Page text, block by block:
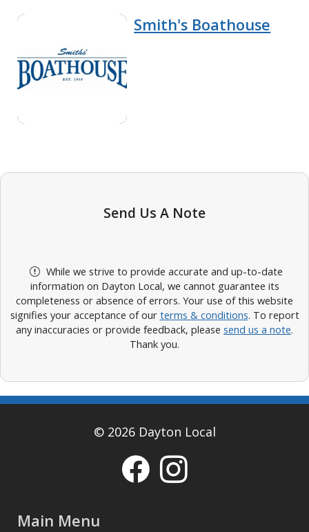
Smith's Boathouse
Send Us A Note
While we strive to provide accurate and up-to-date
information on Dayton Local, we cannot guarantee its
completeness or absence of errors. Your use of this website
signifies your acceptance of our terms & conditions. To report
any inaccuracies or provide feedback, please send us a note.
Thank you.
© 2026 Dayton Local
Main Menu